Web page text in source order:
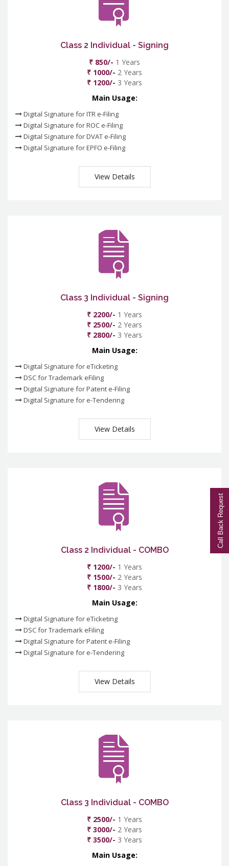
Class 2 Individual - Signing
₹ 850/- 1 Years
₹ 1000/- 2 Years
₹ 1200/- 3 Years
Main Usage:
Digital Signature for ITR e-Filing
Digital Signature for ROC e-Filing
Digital Signature for DVAT e-Filing
Digital Signature for EPFO e-Filing
View Details
Class 3 Individual - Signing
₹ 2200/- 1 Years
₹ 2500/- 2 Years
₹ 2800/- 3 Years
Main Usage:
Digital Signature for eTicketing
DSC for Trademark eFiling
Digital Signature for Patent e-Filing
Digital Signature for e-Tendering
View Details
Class 2 Individual - COMBO
₹ 1200/- 1 Years
₹ 1500/- 2 Years
₹ 1800/- 3 Years
Main Usage:
Digital Signature for eTicketing
DSC for Trademark eFiling
Digital Signature for Patent e-Filing
Digital Signature for e-Tendering
View Details
Class 3 Individual - COMBO
₹ 2500/- 1 Years
₹ 3000/- 2 Years
₹ 3500/- 3 Years
Main Usage:
Call Back Request